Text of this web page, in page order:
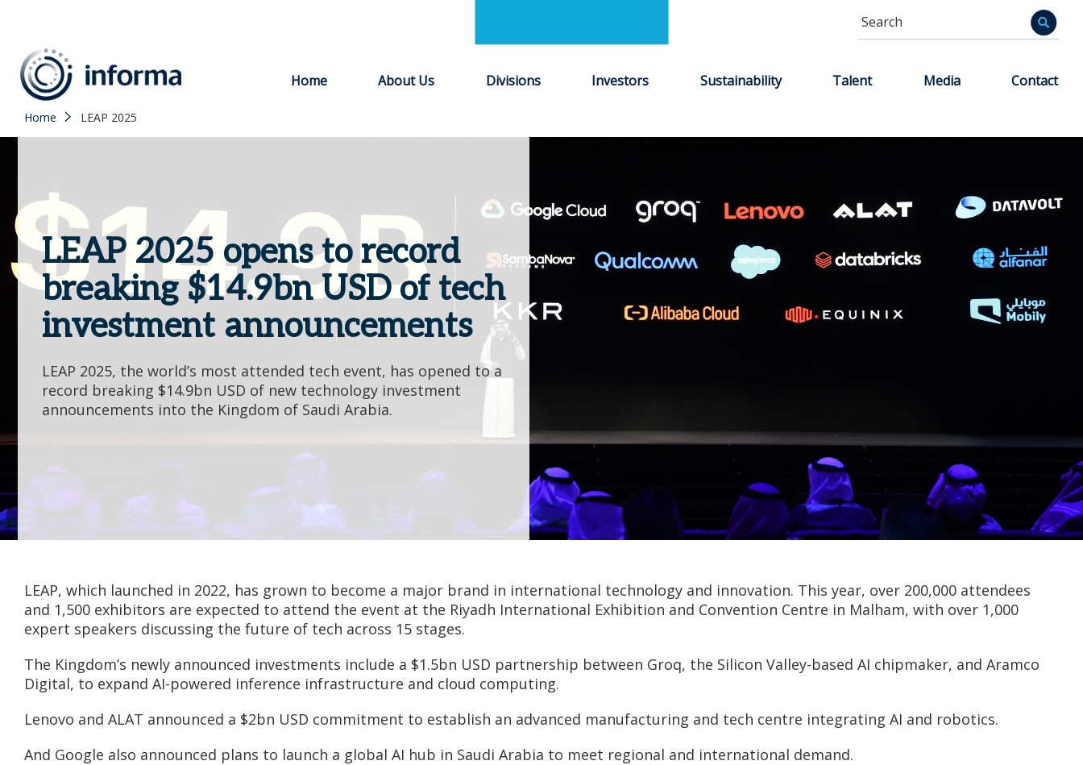
Informa
Home About Us Divisions Investors Sustainability Talent Media Contact
Home LEAP 2025
LEAP 2025 opens to record
breaking $14.9bn USD of tech
investment announcements
LEAP 2025, the world’s most attended tech event, has opened to a
record breaking $14.9bn USD of new technology investment
announcements into the Kingdom of Saudi Arabia.
LEAP, which launched in 2022, has grown to become a major brand in international technology and innovation. This year, over 200,000 attendees
and 1,500 exhibitors are expected to attend the event at the Riyadh International Exhibition and Convention Centre in Malham, with over 1,000
expert speakers discussing the future of tech across 15 stages.
The Kingdom’s newly announced investments include a $1.5bn USD partnership between Groq, the Silicon Valley-based AI chipmaker, and Aramco
Digital, to expand AI-powered inference infrastructure and cloud computing.
Lenovo and ALAT announced a $2bn USD commitment to establish an advanced manufacturing and tech centre integrating AI and robotics.
And Google also announced plans to launch a global AI hub in Saudi Arabia to meet regional and international demand.